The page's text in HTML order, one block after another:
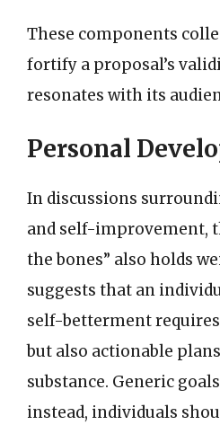
These components
fortify a proposal’s
resonates with its
Personal
In discussions
and self-improvement,
the bones” also holds
suggests that an
self-betterment
but also actionable
substance. Generic
instead, individuals